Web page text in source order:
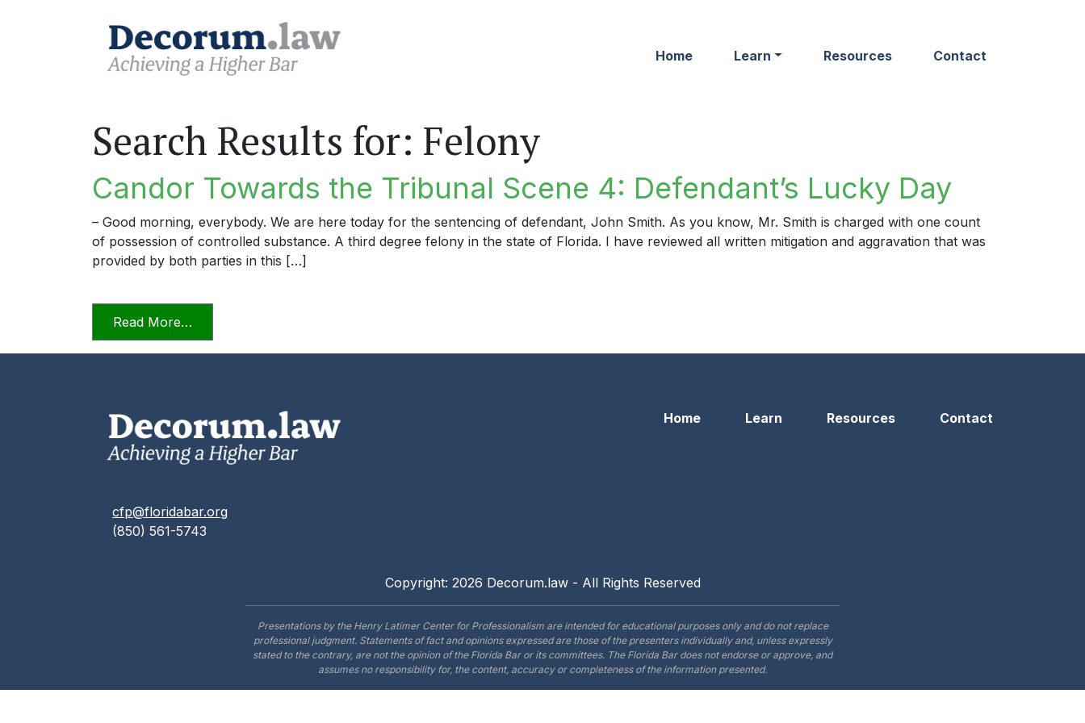
Home Learn Resources Contact
Search Results for: Felony
Candor Towards the Tribunal Scene 4: Defendant’s Lucky Day
– Good morning, everybody. We are here today for the sentencing of defendant, John Smith. As you know, Mr. Smith is charged with one count
of possession of controlled substance. A third degree felony in the state of Florida. I have reviewed all written mitigation and aggravation that was
provided by both parties in this […]
Read More…
cfp@floridabar.org
(850) 561-5743
Home Learn Resources Contact
Copyright: 2026 Decorum.law - All Rights Reserved
Presentations by the Henry Latimer Center for Professionalism are intended for educational purposes only and do not replace
professional judgment. Statements of fact and opinions expressed are those of the presenters individually and, unless expressly
stated to the contrary, are not the opinion of the Florida Bar or its committees. The Florida Bar does not endorse or approve, and
assumes no responsibility for, the content, accuracy or completeness of the information presented.